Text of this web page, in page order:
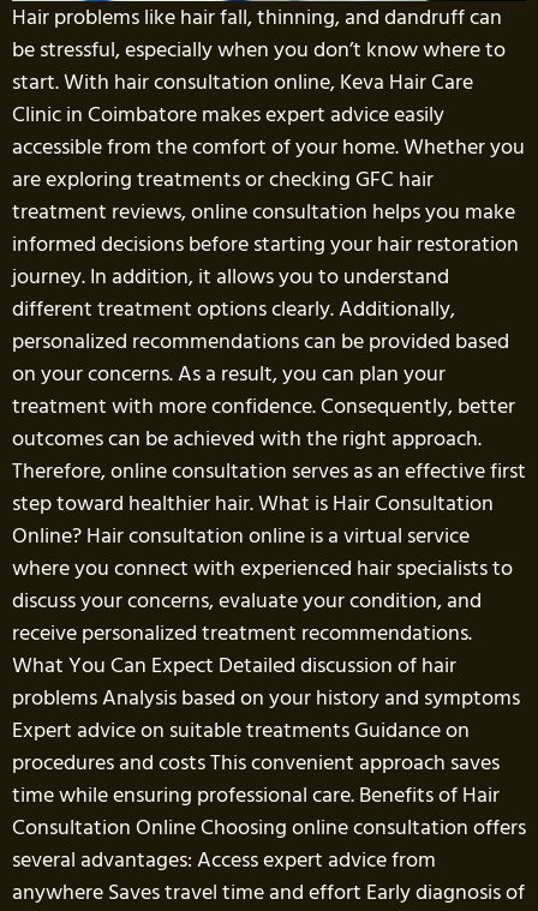
Hair problems like hair fall, thinning, and dandruff can
be stressful, especially when you don’t know where to
start. With hair consultation online, Keva Hair Care
Clinic in Coimbatore makes expert advice easily
accessible from the comfort of your home. Whether you
are exploring treatments or checking GFC hair
treatment reviews, online consultation helps you make
informed decisions before starting your hair restoration
journey. In addition, it allows you to understand
different treatment options clearly. Additionally,
personalized recommendations can be provided based
on your concerns. As a result, you can plan your
treatment with more confidence. Consequently, better
outcomes can be achieved with the right approach.
Therefore, online consultation serves as an effective first
step toward healthier hair. What is Hair Consultation
Online? Hair consultation online is a virtual service
where you connect with experienced hair specialists to
discuss your concerns, evaluate your condition, and
receive personalized treatment recommendations.
What You Can Expect Detailed discussion of hair
problems Analysis based on your history and symptoms
Expert advice on suitable treatments Guidance on
procedures and costs This convenient approach saves
time while ensuring professional care. Benefits of Hair
Consultation Online Choosing online consultation offers
several advantages: Access expert advice from
anywhere Saves travel time and effort Early diagnosis of